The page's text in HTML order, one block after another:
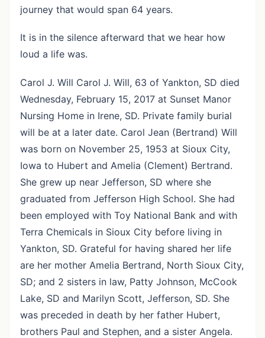
journey that would span 64 years.
It is in the silence afterward that we hear how
loud a life was.
Carol J. Will Carol J. Will, 63 of Yankton, SD died
Wednesday, February 15, 2017 at Sunset Manor
Nursing Home in Irene, SD. Private family burial
will be at a later date. Carol Jean (Bertrand) Will
was born on November 25, 1953 at Sioux City,
Iowa to Hubert and Amelia (Clement) Bertrand.
She grew up near Jefferson, SD where she
graduated from Jefferson High School. She had
been employed with Toy National Bank and with
Terra Chemicals in Sioux City before living in
Yankton, SD. Grateful for having shared her life
are her mother Amelia Bertrand, North Sioux City,
SD; and 2 sisters in law, Patty Johnson, McCook
Lake, SD and Marilyn Scott, Jefferson, SD. She
was preceded in death by her father Hubert,
brothers Paul and Stephen, and a sister Angela.